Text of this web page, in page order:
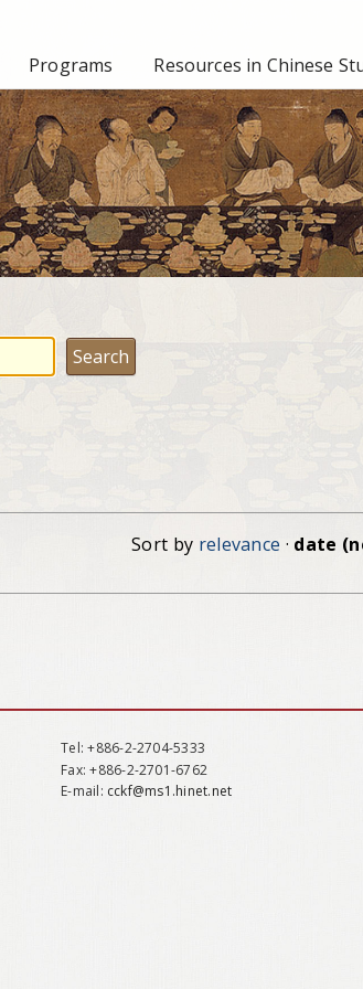
Programs Resources in Chinese
Sort by relevance · date
Tel: +886-2-2704-5333
Fax: +886-2-2701-6762
E-mail: cckf@ms1.hinet.net